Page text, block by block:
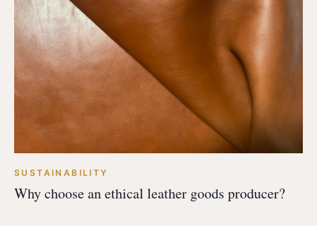
SUSTAINABILITY
Why choose an ethical leather goods producer?